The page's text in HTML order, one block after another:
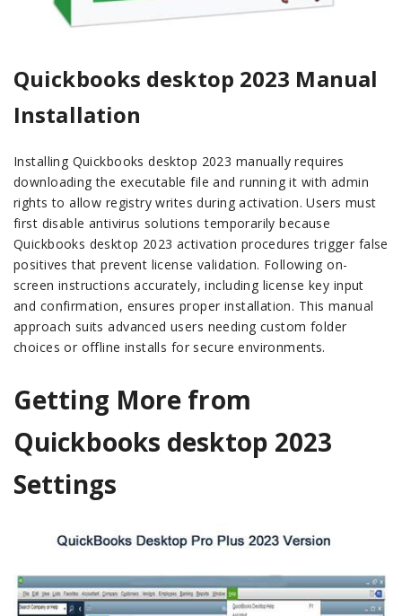
Quickbooks desktop 2023 Manual
Installation
Installing Quickbooks desktop 2023 manually requires
downloading the executable file and running it with admin
rights to allow registry writes during activation. Users must
first disable antivirus solutions temporarily because
Quickbooks desktop 2023 activation procedures trigger false
positives that prevent license validation. Following on-
screen instructions accurately, including license key input
and confirmation, ensures proper installation. This manual
approach suits advanced users needing custom folder
choices or offline installs for secure environments.
Getting More from
Quickbooks desktop 2023
Settings